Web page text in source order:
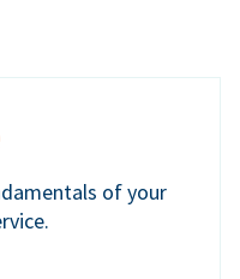
of your